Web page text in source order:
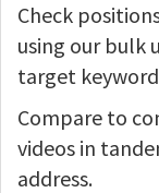
Check
using our bulk
target
Compare to
videos in
address.